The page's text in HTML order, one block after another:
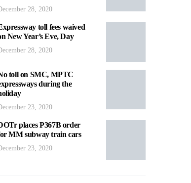
28, 2020
toll fees waived
New Year’s Eve, Day
28, 2020
toll on SMC, MPTC
during the
23, 2020
places P367B order
MM subway train cars
23, 2020